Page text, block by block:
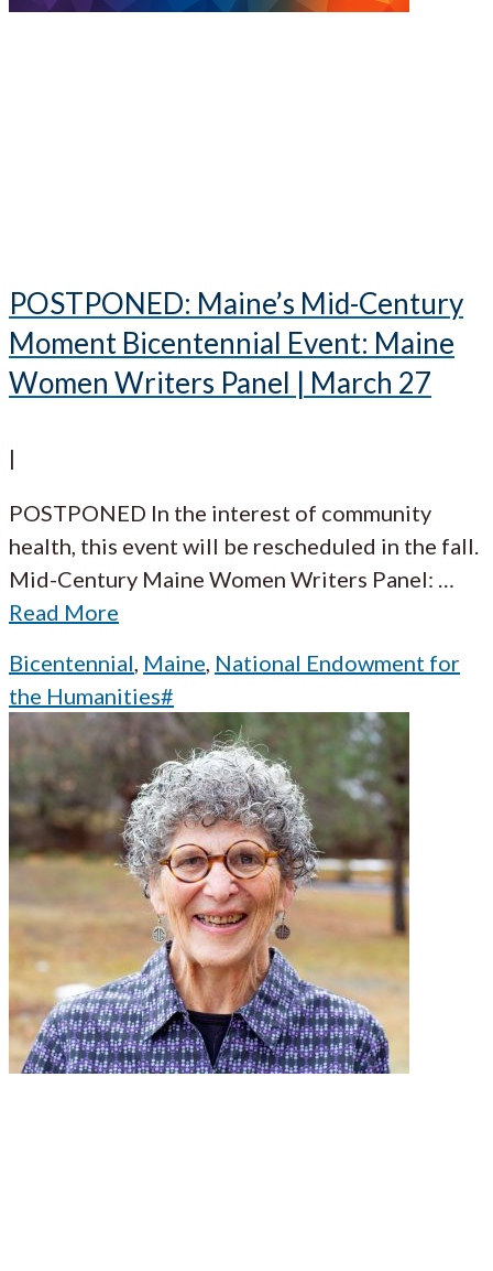
POSTPONED: Maine’s Mid-Century
Moment Bicentennial Event: Maine
Women Writers Panel | March 27
|
POSTPONED In the interest of community
health, this event will be rescheduled in the fall.
Mid-Century Maine Women Writers Panel:
Read More
Bicentennial Maine National Endowment for
the Humanities#